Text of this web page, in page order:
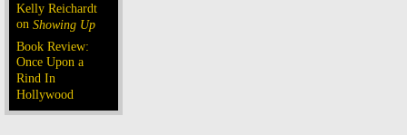
Kelly Reichardt
on Showing Up
Book Review:
Once Upon a
Rind In
Hollywood